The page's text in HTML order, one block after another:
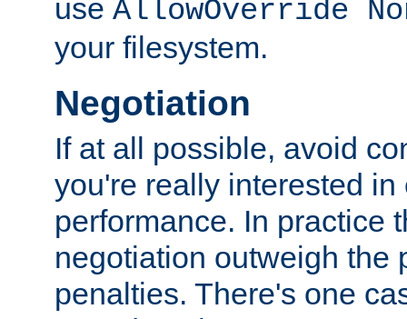
use AllowOverride
your filesystem.
Negotiation
If at all possible, avoid
you're really interested
performance. In practice
negotiation outweigh the
penalties. There's one